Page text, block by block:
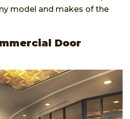
model and makes of the
Door